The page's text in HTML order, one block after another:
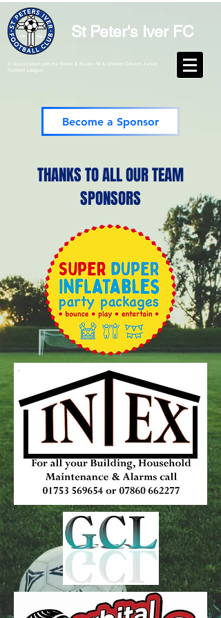
St Peter's Iver FC
In Association with the Berks & Bucks FA & Chiltern Church Junior
Football League
Become a Sponsor
THANKS TO ALL OUR TEAM
SPONSORS